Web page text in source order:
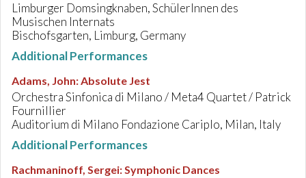
Limburger Domsingknaben, SchülerInnen des
Musischen Internats
Bischofsgarten, Limburg, Germany
Additional Performances
Adams, John:Absolute Jest
Orchestra Sinfonica di Milano / Meta4 Quartet / Patrick
Fournillier
Auditorium di Milano Fondazione Cariplo, Milan, Italy
Additional Performances
Rachmaninoff, Sergei:Symphonic Dances